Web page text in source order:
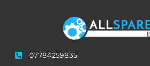
07784259835